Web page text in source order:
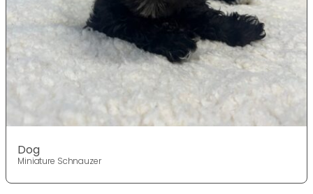
Dog
Miniature Schnauzer